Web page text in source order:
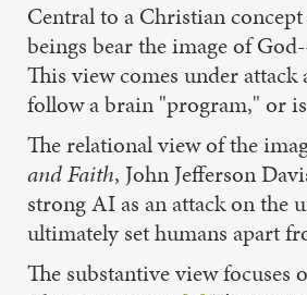
Central to a Christian
beings bear the image of
This view comes under
follow a brain "program," or
The relational view of the
and Faith, John Jefferson
strong AI as an attack on the
ultimately set humans apart
The substantive view